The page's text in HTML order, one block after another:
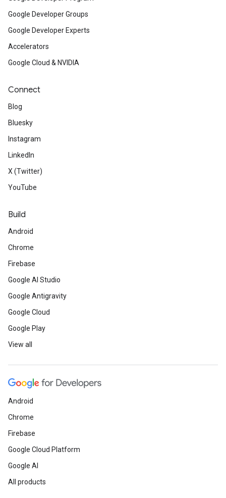
Google Developer Groups
Google Developer Experts
Accelerators
Google Cloud & NVIDIA
Connect
Blog
Bluesky
Instagram
LinkedIn
X (Twitter)
YouTube
Build
Android
Chrome
Firebase
Google AI Studio
Google Antigravity
Google Cloud
Google Play
View all
Android
Chrome
Firebase
Google Cloud Platform
Google AI
All products